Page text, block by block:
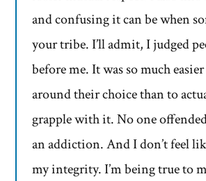
and confusing it can be when
your tribe. I’ll admit, I judged
before me. It was so much
around their choice than to
grapple with it. No one
an addiction. And I don’t feel
my integrity. I’m being true to